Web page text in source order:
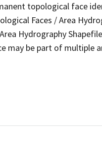
topological face
Faces / Area
Hydrography
may be part of multiple